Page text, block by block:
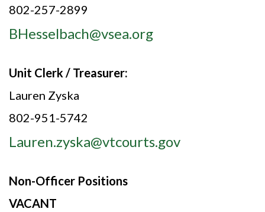
802-257-2899
BHesselbach@vsea.org
Unit Clerk / Treasurer:
Lauren Zyska
802-951-5742
Lauren.zyska@vtcourts.gov
Non-Officer Positions
VACANT